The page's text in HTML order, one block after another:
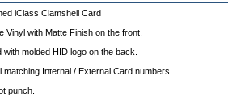
iClass Clamshell Card
Vinyl with Matte Finish on the front.
with molded HID logo on the back.
matching Internal / External Card numbers.
punch.